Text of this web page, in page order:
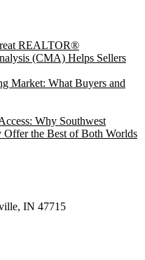
REALTOR®
(CMA) Helps Sellers
Market: What Buyers and
Why Southwest
Offer the Best of Both Worlds
IN 47715